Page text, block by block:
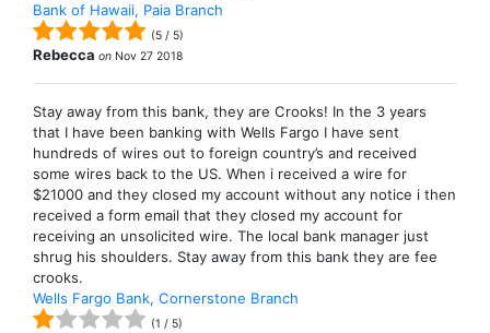
Bank of Hawaii, Paia Branch
(5 / 5)
Rebecca on Nov 27 2018
Stay away from this bank, they are Crooks! In the 3 years
that I have been banking with Wells Fargo I have sent
hundreds of wires out to foreign country’s and received
some wires back to the US. When i received a wire for
$21000 and they closed my account without any notice i then
received a form email that they closed my account for
receiving an unsolicited wire. The local bank manager just
shrug his shoulders. Stay away from this bank they are fee
crooks.
Wells Fargo Bank, Cornerstone Branch
(1 / 5)